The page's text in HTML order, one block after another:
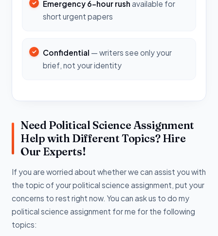
Emergency 6-hour rush available for
short urgent papers
Confidential — writers see only your
brief, not your identity
Need Political Science Assignment
Help with Different Topics? Hire
Our Experts!
If you are worried about whether we can assist you with
the topic of your political science assignment, put your
concerns to rest right now. You can ask us to do my
political science assignment for me for the following
topics: